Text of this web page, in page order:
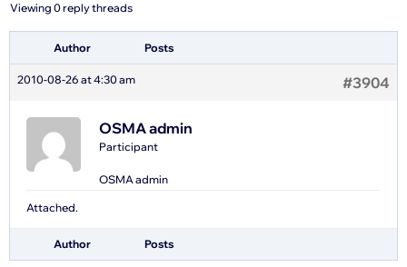
Viewing 0 reply threads
Author Posts
2010-08-26 at 4:30 am #3904
OSMA admin
Participant
OSMA admin
Attached.
Author Posts